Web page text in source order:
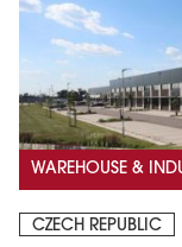
WAREHOUSE &
CZECH REPUBLIC